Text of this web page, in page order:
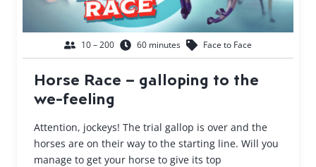
10 – 200 60 minutes Face to Face
Horse Race – galloping to the
we-feeling
Attention, jockeys! The trial gallop is over and the
horses are on their way to the starting line. Will you
manage to get your horse to give its top